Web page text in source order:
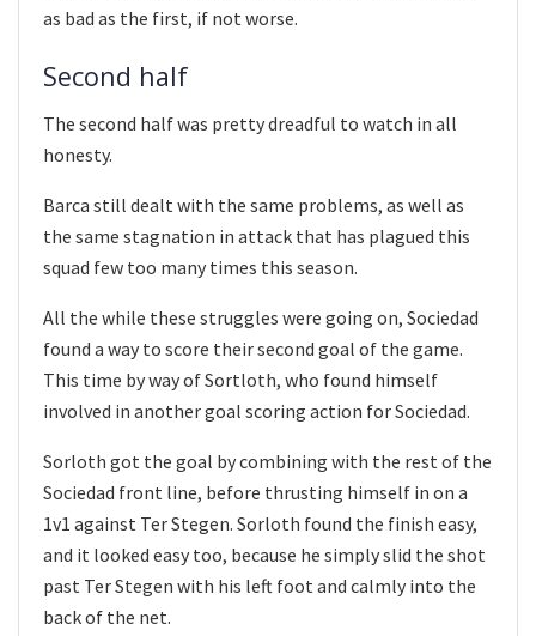
as bad as the first, if not worse.
Second half
The second half was pretty dreadful to watch in all
honesty.
Barca still dealt with the same problems, as well as
the same stagnation in attack that has plagued this
squad few too many times this season.
All the while these struggles were going on, Sociedad
found a way to score their second goal of the game.
This time by way of Sortloth, who found himself
involved in another goal scoring action for Sociedad.
Sorloth got the goal by combining with the rest of the
Sociedad front line, before thrusting himself in on a
1v1 against Ter Stegen. Sorloth found the finish easy,
and it looked easy too, because he simply slid the shot
past Ter Stegen with his left foot and calmly into the
back of the net.